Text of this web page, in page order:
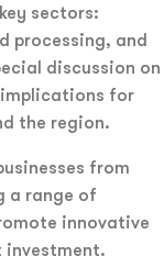
sectors:
processing, and
discussion on
implications for
the region.
from
a range of
innovative
investment.